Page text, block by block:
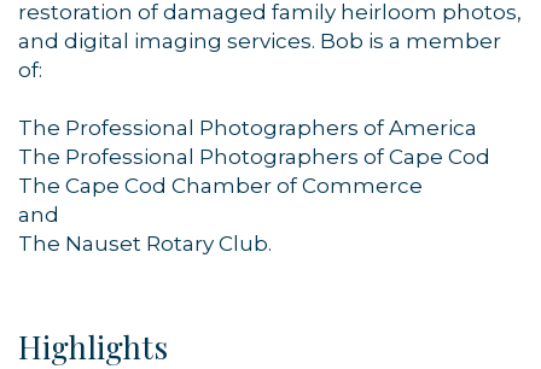
restoration of damaged family heirloom photos,
and digital imaging services. Bob is a member
of:
The Professional Photographers of America
The Professional Photographers of Cape Cod
The Cape Cod Chamber of Commerce
and
The Nauset Rotary Club.
Highlights